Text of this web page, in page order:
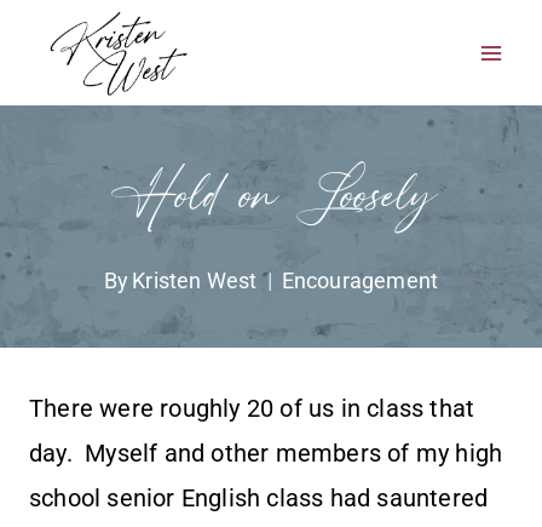
content
Hold on Loosely
By Kristen West Encouragement
There were roughly 20 of us in class that
day. Myself and other members of my high
school senior English class had sauntered